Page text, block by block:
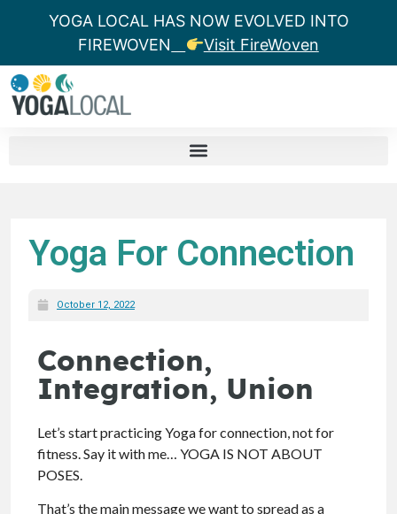
YOGA LOCAL HAS NOW EVOLVED INTO
FIREWOVEN
Visit FireWoven
Yoga For Connection
October 12, 2022
Connection,
Integration, Union
Let’s start practicing Yoga for connection, not for
fitness. Say it with me… YOGA IS NOT ABOUT
POSES.
That’s the main message we want to spread as a